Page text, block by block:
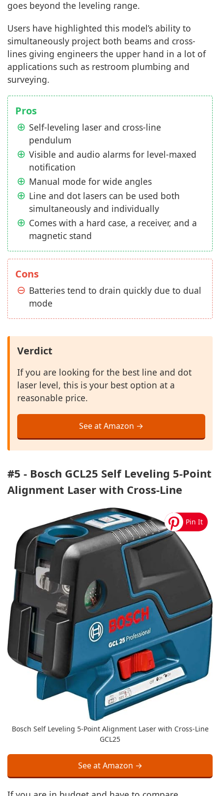
goes beyond the leveling range.
Users have highlighted this model’s ability to
simultaneously project both beams and cross-
lines giving engineers the upper hand in a lot of
applications such as restroom plumbing and
surveying.
Pros
Self-leveling laser and cross-line
pendulum
Visible and audio alarms for level-maxed
notification
Manual mode for wide angles
Line and dot lasers can be used both
simultaneously and individually
Comes with a hard case, a receiver, and a
magnetic stand
Cons
Batteries tend to drain quickly due to dual
mode
Verdict
If you are looking for the best line and dot
laser level, this is your best option at a
reasonable price.
See at Amazon →
#5 - Bosch GCL25 Self Leveling 5-Point
Alignment Laser with Cross-Line
Bosch Self Leveling 5-Point Alignment Laser with Cross-Line
GCL25
See at Amazon →